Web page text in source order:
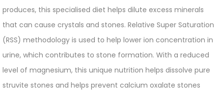
produces, this specialised diet helps dilute excess minerals
that can cause crystals and stones. Relative Super Saturation
(RSS) methodology is used to help lower ion concentration in
urine, which contributes to stone formation. With a reduced
level of magnesium, this unique nutrition helps dissolve pure
struvite stones and helps prevent calcium oxalate stones